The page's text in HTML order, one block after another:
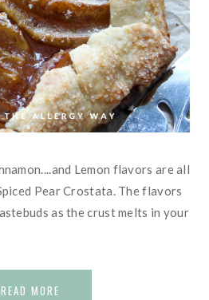
Lemon flavors are all
Pear Crostata. The flavors
as the crust melts in your
READ MORE